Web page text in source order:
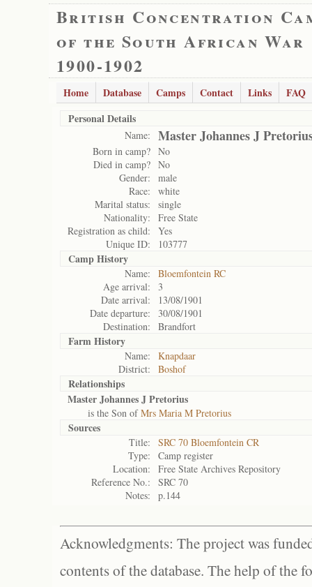
British Concentration
of the South African War
1900-1902
Home Database Camps Contact Links
FAQ
Personal Details
Name: Master Johannes J
Born in camp? No
Died in camp? No
Gender:
male
Race:
white
Marital status:
single
Nationality:
Free State
Registration as child:
Yes
Unique ID:
103777
Camp History
Name:
Bloemfontein RC
Age arrival:
3
Date arrival:
13/08/1901
Date departure:
30/08/1901
Destination:
Brandfort
Farm History
Name:
Knapdaar
District:
Boshof
Relationships
Master Johannes J Pretorius
is the Son ofMrs Maria M Pretorius
Sources
Title:
SRC 70 Bloemfontein CR
Type:
Camp register
Location:
Free State Archives Repository
Reference No.:
SRC 70
Notes:
p.144
Acknowledgments: The project was
contents of the database. The help of the